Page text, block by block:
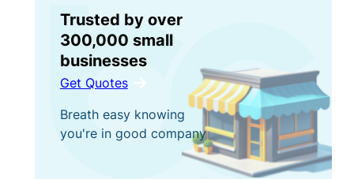
Trusted by over
300,000 small
businesses
Get Quotes
Breath easy knowing
you're in good company